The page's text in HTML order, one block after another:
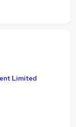
Limited